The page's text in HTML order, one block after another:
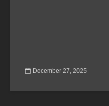
December 27, 2025